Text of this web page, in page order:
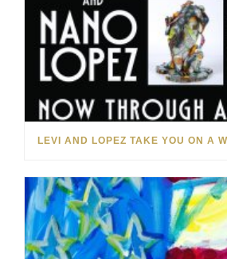
LEVI AND LOPEZ TAKE YOU ON A